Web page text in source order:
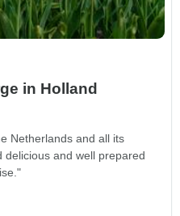
in Holland
Netherlands and all its
delicious and well prepared